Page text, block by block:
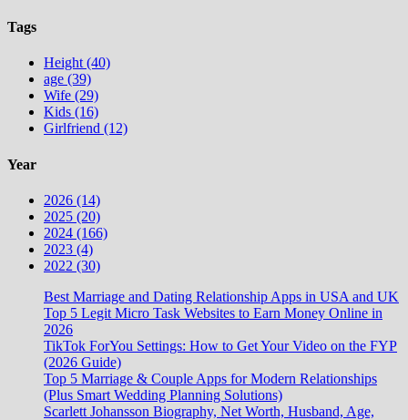
Tags
Height (40)
age (39)
Wife (29)
Kids (16)
Girlfriend (12)
Year
2026 (14)
2025 (20)
2024 (166)
2023 (4)
2022 (30)
Best Marriage and Dating Relationship Apps in USA and UK
Top 5 Legit Micro Task Websites to Earn Money Online in
2026
TikTok ForYou Settings: How to Get Your Video on the FYP
(2026 Guide)
Top 5 Marriage & Couple Apps for Modern Relationships
(Plus Smart Wedding Planning Solutions)
Scarlett Johansson Biography, Net Worth, Husband, Age,